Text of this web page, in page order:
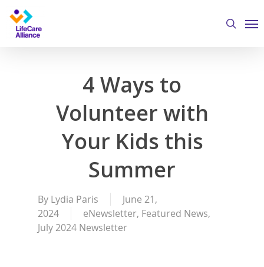
main
search
4 Ways to
Volunteer with
Your Kids this
Summer
By Lydia Paris
June 21,
2024
eNewsletter, Featured News,
July 2024 Newsletter